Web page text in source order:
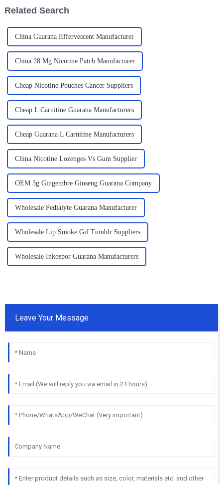
Related Search
China Guarana Effervescent Manufacturer
China 28 Mg Nicotine Patch Manufacturer
Cheap Nicotine Pouches Cancer Suppliers
Cheap L Carnitine Guarana Manufacturers
Cheap Guarana L Carnitine Manufacturers
China Nicotine Lozenges Vs Gum Supplier
OEM 3g Gingembre Ginseng Guarana Company
Wholesale Pedialyte Guarana Manufacturer
Wholesale Lip Smoke Gif Tumblr Suppliers
Wholesale Inkospor Guarana Manufacturers
Leave Your Message